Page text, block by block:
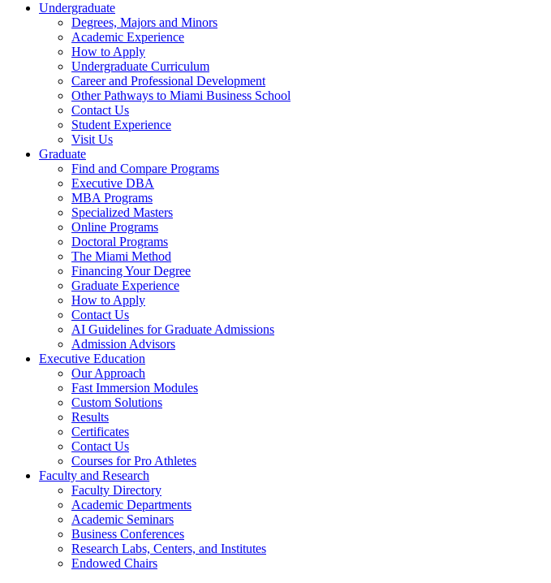
Undergraduate
Degrees, Majors and Minors
Academic Experience
How to Apply
Undergraduate Curriculum
Career and Professional Development
Other Pathways to Miami Business School
Contact Us
Student Experience
Visit Us
Graduate
Find and Compare Programs
Executive DBA
MBA Programs
Specialized Masters
Online Programs
Doctoral Programs
The Miami Method
Financing Your Degree
Graduate Experience
How to Apply
Contact Us
AI Guidelines for Graduate Admissions
Admission Advisors
Executive Education
Our Approach
Fast Immersion Modules
Custom Solutions
Results
Certificates
Contact Us
Courses for Pro Athletes
Faculty and Research
Faculty Directory
Academic Departments
Academic Seminars
Business Conferences
Research Labs, Centers, and Institutes
Endowed Chairs